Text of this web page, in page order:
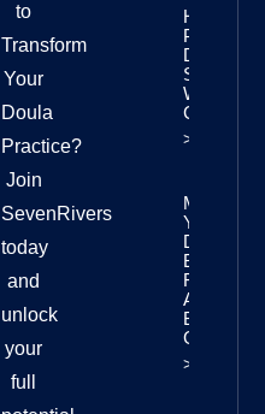
to
Transform
Your
Doula
Practice?
Join
SevenRivers
today
and
unlock
your
full
How To
Price Your
Doula
Services
With
>>
Mastering
Your
Doula
Business
Finances:
A
Guide
>>